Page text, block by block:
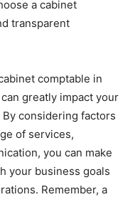
a cabinet
transparent
comptable in
greatly impact your
considering factors
of services,
you can make
your business goals
Remember, a